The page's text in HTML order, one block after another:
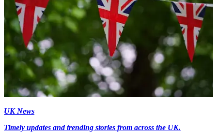
UK News
Timely updates and trending stories from across the UK.